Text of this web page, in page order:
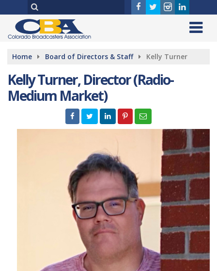
Home Board of Directors & Staff Kelly Turner
Kelly Turner, Director (Radio-
Medium Market)